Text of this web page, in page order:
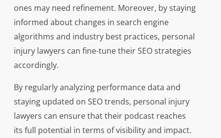
ones may need refinement. Moreover, by staying
informed about changes in search engine
algorithms and industry best practices, personal
injury lawyers can fine-tune their SEO strategies
accordingly.
By regularly analyzing performance data and
staying updated on SEO trends, personal injury
lawyers can ensure that their podcast reaches
its full potential in terms of visibility and impact.